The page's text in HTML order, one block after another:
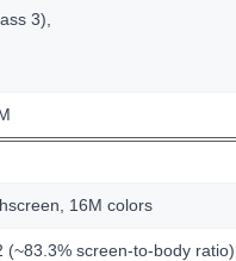
3),
16M colors
(~83.3% screen-to-body ratio)